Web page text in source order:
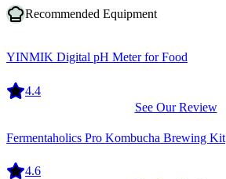
Recommended Equipment
YINMIK Digital pH Meter for Food
4.4
See Our Review
Fermentaholics Pro Kombucha Brewing Kit
4.6